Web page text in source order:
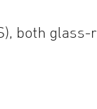
both glass-